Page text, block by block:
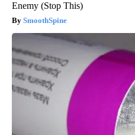
Enemy (Stop This)
SmoothSpine